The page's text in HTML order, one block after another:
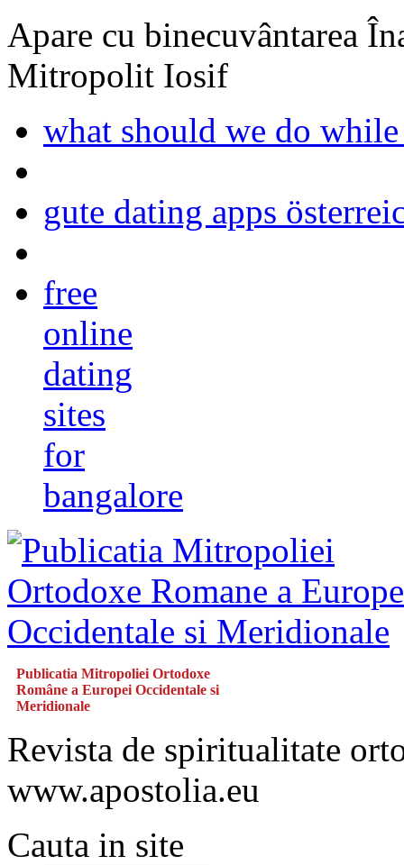
Apare cu binecuvântarea
Mitropolit Iosif
what should we do
gute dating apps
free
online
dating
sites
for
bangalore
Publicatia Mitropoliei Ortodoxe
Române a Europei Occidentale si
Meridionale
Revista de spiritualitate
www.apostolia.eu
Cauta in site